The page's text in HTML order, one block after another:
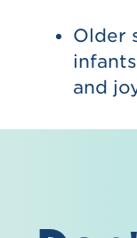
Older
and